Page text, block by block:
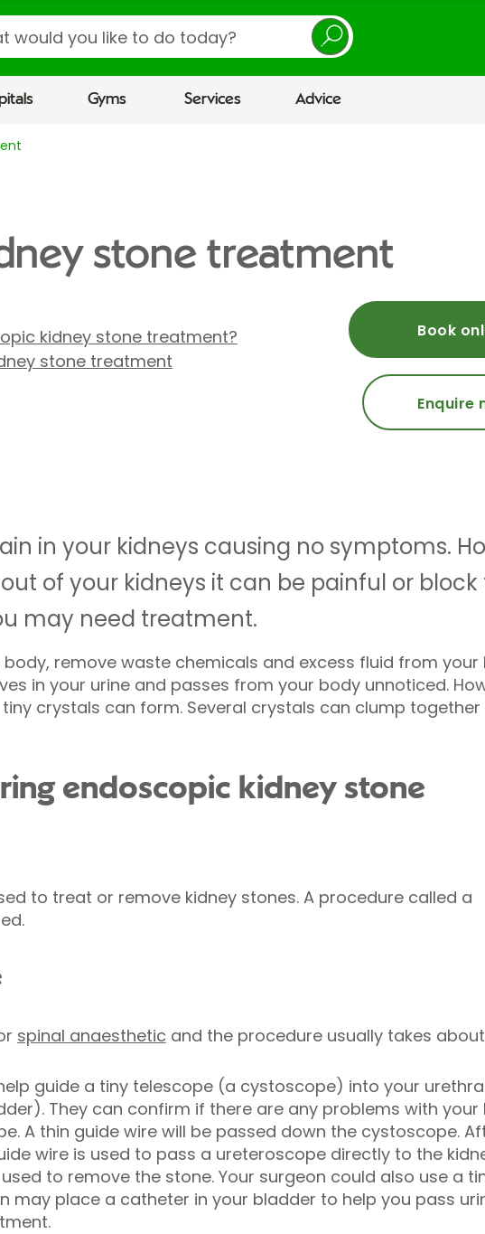
Gyms Services Advice
stone treatment
kidney stone treatment?
stone treatment
Book
Enquire
in your kidneys causing no symptoms.
of your kidneys it can be painful or block
may need treatment.
remove waste chemicals and excess fluid from
in your urine and passes from your body unnoticed.
crystals can form. Several crystals can clump
endoscopic kidney stone
to treat or remove kidney stones. A procedure called a
spinal anaesthetic and the procedure usually takes about
guide a tiny telescope (a cystoscope) into your
They can confirm if there are any problems with your
A thin guide wire will be passed down the cystoscope.
wire is used to pass a ureteroscope directly to the
to remove the stone. Your surgeon could also use a
may place a catheter in your bladder to help you pass